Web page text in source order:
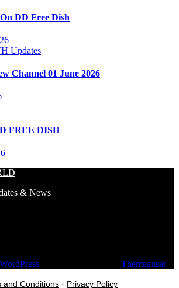
DD Free Dish
Updates
Channel 01 June 2026
FREE DISH
& News
Themeansar.
and Conditions - Privacy Policy